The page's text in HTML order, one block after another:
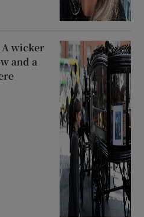
wicker
and a